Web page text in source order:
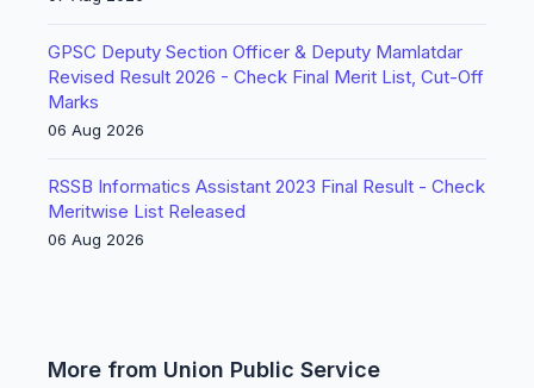
GPSC Deputy Section Officer & Deputy Mamlatdar
Revised Result 2026 - Check Final Merit List, Cut-Off
Marks
06 Aug 2026
RSSB Informatics Assistant 2023 Final Result - Check
Meritwise List Released
06 Aug 2026
More from Union Public Service